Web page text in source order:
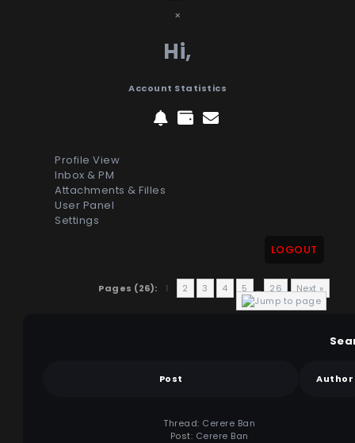
×
Hi,
Account Statistics
Profile View
Inbox & PM
Attachments & Filles
User Panel
Settings
LOGOUT
Pages (26): 1 2 3 4 5 … 26 Next »
Post Author
Thread: Cerere Ban
Post: Cerere Ban